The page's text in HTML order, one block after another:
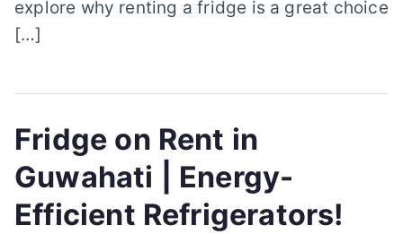
explore why renting a fridge is a great choice
[…]
Fridge on Rent in
Guwahati | Energy-
Efficient Refrigerators!